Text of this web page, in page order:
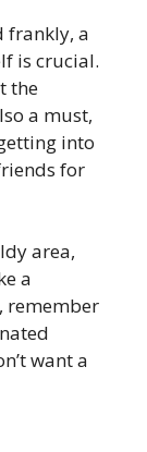
frankly, a
is crucial.
the
a must,
into
for
area,
a
remember
want a